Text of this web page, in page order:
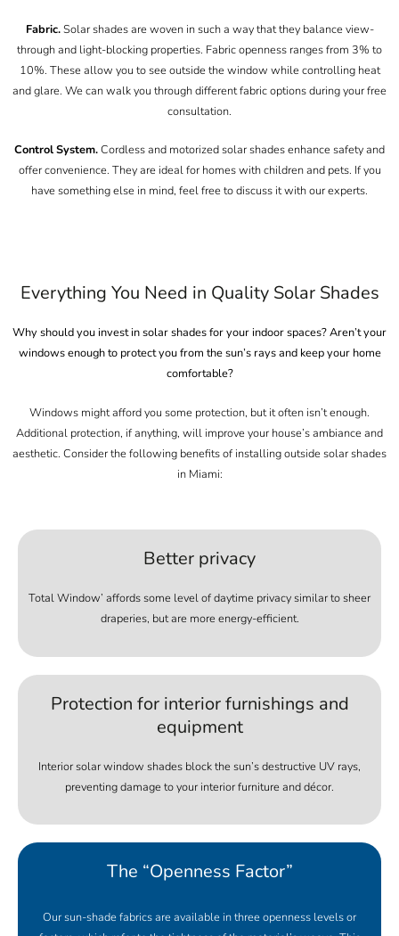
Fabric.Solar shades are woven in such a way that they balance view-
through and light-blocking properties. Fabric openness ranges from 3% to
10%. These allow you to see outside the window while controlling heat
and glare. We can walk you through different fabric options during your free
consultation.
Control System.Cordless and motorized solar shades enhance safety and
offer convenience. They are ideal for homes with children and pets. If you
have something else in mind, feel free to discuss it with our experts.
Everything You Need in Quality Solar Shades
Why should you invest insolar shades for your indoor spaces? Aren’t your
windows enough to protect you from the sun’s rays and keep your home
comfortable?
Windows might afford you some protection, but it often isn’t enough.
Additional protection, if anything, will improve your house’s ambiance and
aesthetic. Consider the following benefits of installing outside solar shades
in Miami:
Better privacy
Total Window’ affords some level of daytime privacy similar to sheer
draperies, but are more energy-efficient.
Protection for interior furnishings and
equipment
Interior solar window shades block the sun’s destructive UV rays,
preventing damage to your interior furniture and décor.
The “Openness Factor”
Our sun-shade fabrics are available in three openness levels or